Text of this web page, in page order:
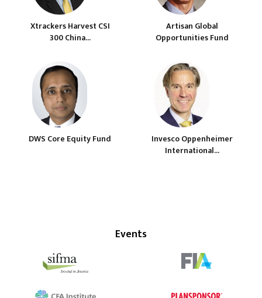
Xtrackers Harvest CSI
300 China...
Artisan Global
Opportunities Fund
DWS Core Equity Fund
Invesco Oppenheimer
International...
Events